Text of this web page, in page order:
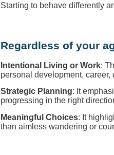
Starting to behave differently
Regardless of your
Intentional Living or Work:
personal development, career,
Strategic Planning: It
progressing in the right
Meaningful Choices: It
than aimless wandering or